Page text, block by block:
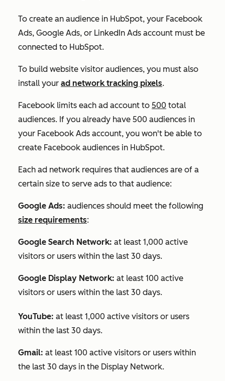
To create an audience in HubSpot, your Facebook
Ads, Google Ads, or LinkedIn Ads account must be
connected to HubSpot.
To build website visitor audiences, you must also
install your ad network tracking pixels.
Facebook limits each ad account to 500 total
audiences. If you already have 500 audiences in
your Facebook Ads account, you won't be able to
create Facebook audiences in HubSpot.
Each ad network requires that audiences are of a
certain size to serve ads to that audience:
Google Ads: audiences should meet the following
size requirements:
Google Search Network: at least 1,000 active
visitors or users within the last 30 days.
Google Display Network: at least 100 active
visitors or users within the last 30 days.
YouTube: at least 1,000 active visitors or users
within the last 30 days.
Gmail: at least 100 active visitors or users within
the last 30 days in the Display Network.